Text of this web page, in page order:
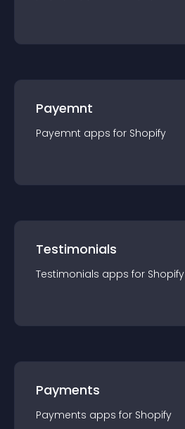
Payemnt
Payemnt apps for Shopify
Testimonials
Testimonials apps for Shopify
Payments
Payments apps for Shopify